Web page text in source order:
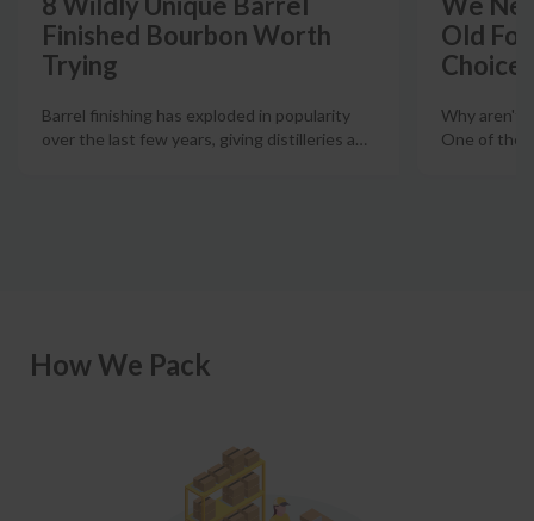
Finished Bourbon Worth
Trying
Barrel finishing has exploded in popularity
over the last few years, giving distilleries a…
Old
Choice
Why aren't
One of the
How We Pack